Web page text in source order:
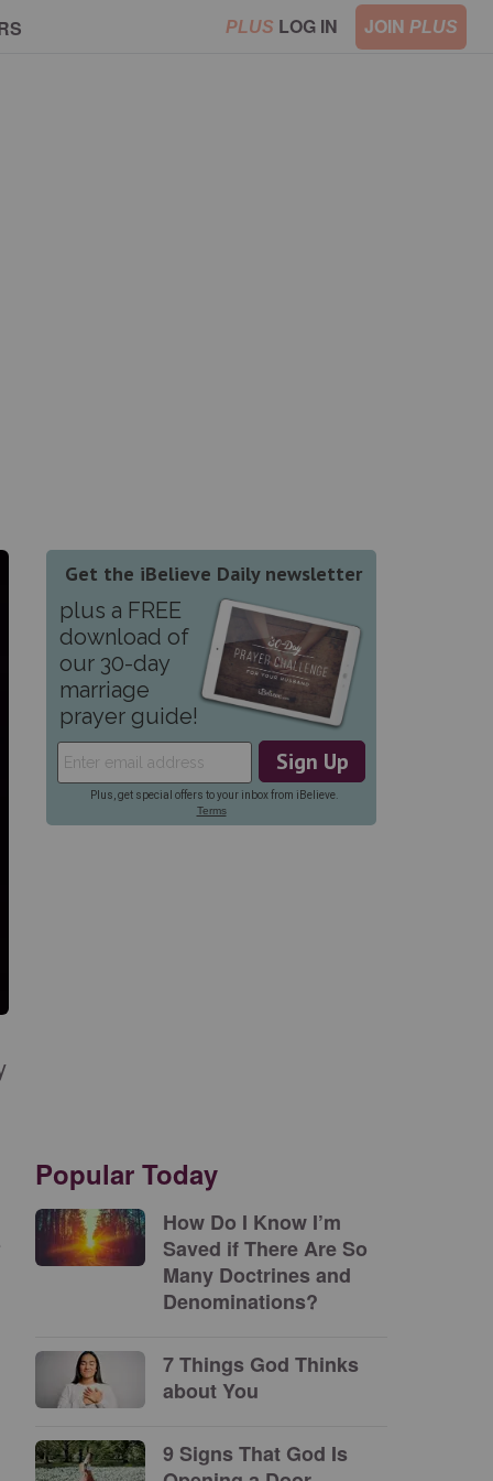
PLUS LOG IN JOIN PLUS
Popular Today
How Do I Know I’m
Saved if There Are So
Many Doctrines and
Denominations?
7 Things God Thinks
about You
9 Signs That God Is